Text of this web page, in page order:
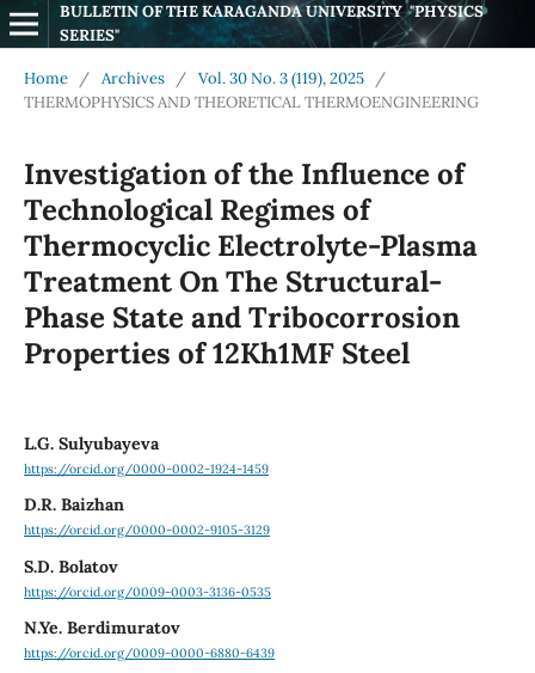
BULLETIN OF THE KARAGANDA UNIVERSITY  "PHYSICS
SERIES"
Home / Archives / Vol. 30 No. 3 (119), 2025
/
THERMOPHYSICS AND THEORETICAL THERMOENGINEERING
Investigation of the Influence of
Technological Regimes of
Thermocyclic Electrolyte-Plasma
Treatment On The Structural-
Phase State and Tribocorrosion
Properties of 12Kh1MF Steel
L.G. Sulyubayeva
https://orcid.org/0000-0002-1924-1459
D.R. Baizhan
https://orcid.org/0000-0002-9105-3129
S.D. Bolatov
https://orcid.org/0009-0003-3136-0535
N.Ye. Berdimuratov
https://orcid.org/0009-0000-6880-6439